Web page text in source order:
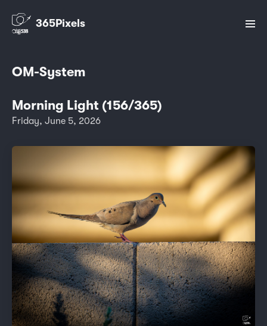
365Pixels
OM-System
Morning Light (156/365)
Friday, June 5, 2026